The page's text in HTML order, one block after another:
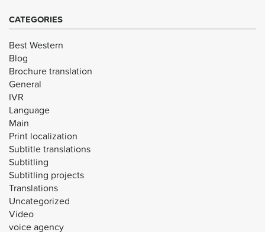
CATEGORIES
Best Western
Blog
Brochure translation
General
IVR
Language
Main
Print localization
Subtitle translations
Subtitling
Subtitling projects
Translations
Uncategorized
Video
voice agency